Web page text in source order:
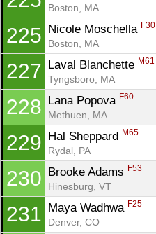
Boston, MA
225 Nicole Moschella F30
Boston, MA
227 Laval Blanchette M61
Tyngsboro, MA
228 Lana Popova F60
Methuen, MA
229 Hal Sheppard M65
Rydal, PA
230 Brooke Adams F53
Hinesburg, VT
231 Maya Wadhwa F25
Denver, CO